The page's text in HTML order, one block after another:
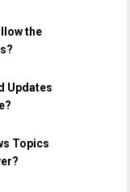
the
Updates
Topics